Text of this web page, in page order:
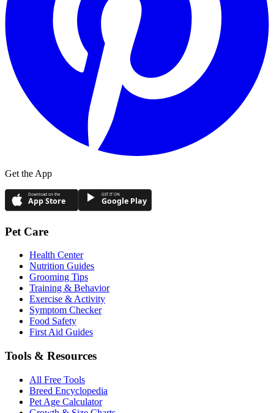
Get the App
Download on the
App Store
GET IT ON
Google Play
Pet Care
Health Center
Nutrition Guides
Grooming Tips
Training & Behavior
Exercise & Activity
Symptom Checker
Food Safety
First Aid Guides
Tools & Resources
All Free Tools
Breed Encyclopedia
Pet Age Calculator